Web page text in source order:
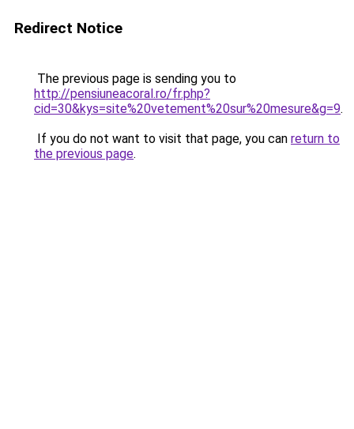
Redirect Notice
The previous page is sending you to
http://pensiuneacoral.ro/fr.php?
cid=30&kys=site%20vetement%20sur%20mesure&g=9.
If you do not want to visit that page, you can return to
the previous page.